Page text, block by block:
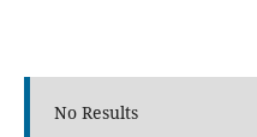
No Results